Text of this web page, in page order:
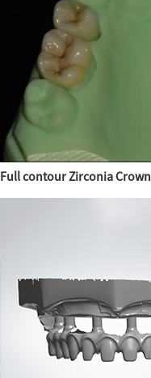
Full contour Zirconia Crown